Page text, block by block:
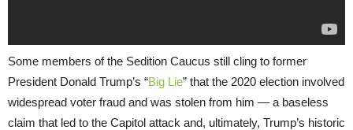
Some members of the Sedition Caucus still cling to former
President Donald Trump’s “Big Lie” that the 2020 election involved
widespread voter fraud and was stolen from him — a baseless
claim that led to the Capitol attack and, ultimately, Trump’s historic